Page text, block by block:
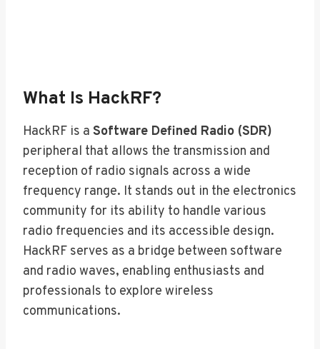
What Is HackRF?
HackRF is a Software Defined Radio (SDR)
peripheral that allows the transmission and
reception of radio signals across a wide
frequency range. It stands out in the electronics
community for its ability to handle various
radio frequencies and its accessible design.
HackRF serves as a bridge between software
and radio waves, enabling enthusiasts and
professionals to explore wireless
communications.